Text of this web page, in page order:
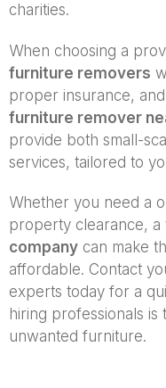
charities.
When choosing a
furniture removers
proper insurance,
furniture remover
provide both small-
services, tailored to
Whether you need a
property clearance, a
company can make
affordable. Contact
experts today for a
hiring professionals is
unwanted furniture.